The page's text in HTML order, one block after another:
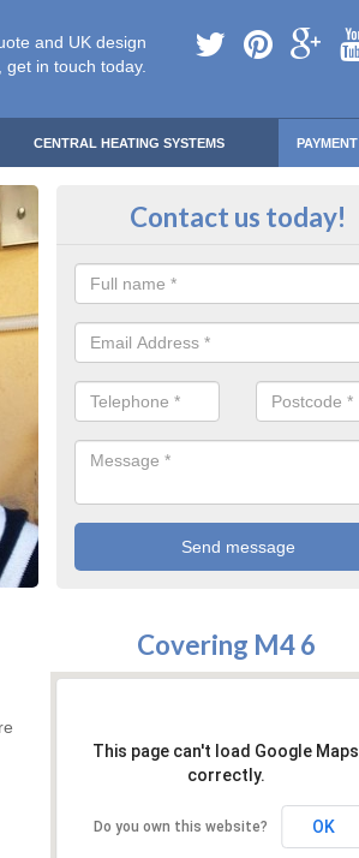
and UK design
get in touch today.
CENTRAL HEATING SYSTEMS PAYMENT
Contact us today!
Covering M4 6
This page can't load Google Maps
correctly.
Do you own this website? OK